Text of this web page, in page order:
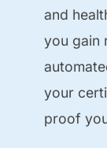
and
you gain
your
proof